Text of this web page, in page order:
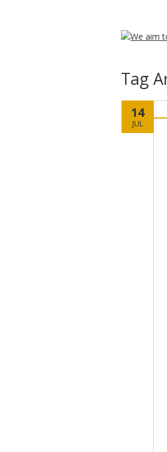
Tag
14
JUL